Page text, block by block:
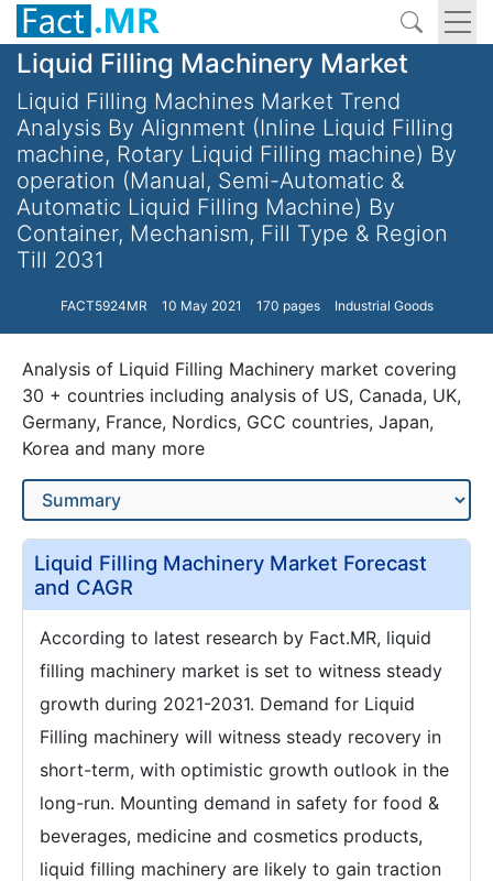
Liquid Filling Machinery Market
Liquid Filling Machines Market Trend
Analysis By Alignment (Inline Liquid Filling
machine, Rotary Liquid Filling machine) By
operation (Manual, Semi-Automatic &
Automatic Liquid Filling Machine) By
Container, Mechanism, Fill Type & Region
Till 2031
FACT5924MR 10 May 2021 170 pages Industrial Goods
Analysis of Liquid Filling Machinery market covering
30 + countries including analysis of US, Canada, UK,
Germany, France, Nordics, GCC countries, Japan,
Korea and many more
Liquid Filling Machinery Market Forecast
and CAGR
According to latest research by Fact.MR, liquid
filling machinery market is set to witness steady
growth during 2021-2031. Demand for Liquid
Filling machinery will witness steady recovery in
short-term, with optimistic growth outlook in the
long-run. Mounting demand in safety for food &
beverages, medicine and cosmetics products,
liquid filling machinery are likely to gain traction